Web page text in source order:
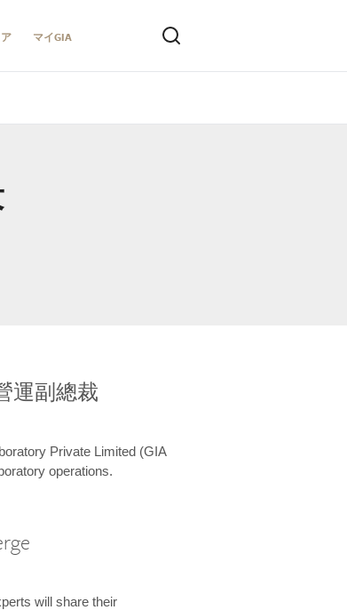
マイGIA
運副總裁
Private Limited (GIA
operations.
will share their